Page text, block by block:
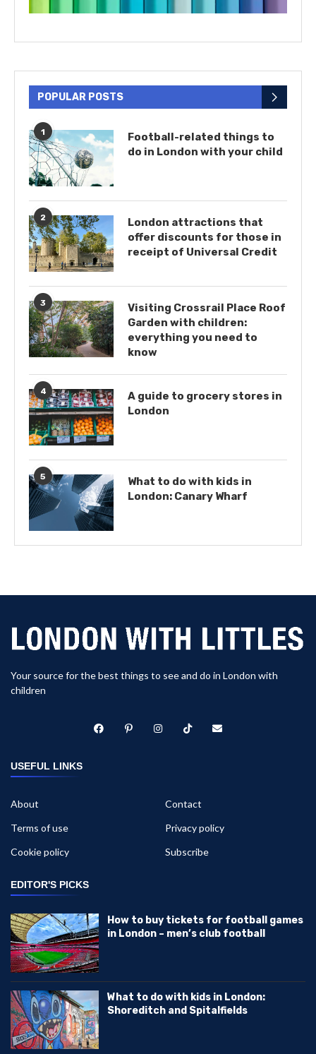
POPULAR POSTS
1
Football-related things to
do in London with your child
2
London attractions that
offer discounts for those in
receipt of Universal Credit
3
Visiting Crossrail Place Roof
Garden with children:
everything you need to
know
4
A guide to grocery stores in
London
5
What to do with kids in
London: Canary Wharf
Your source for the best things to see and do in London with
children
USEFUL LINKS
About
Contact
Terms of use
Privacy policy
Cookie policy
Subscribe
EDITOR'S PICKS
How to buy tickets for football games
in London – men’s club football
What to do with kids in London:
Shoreditch and Spitalfields